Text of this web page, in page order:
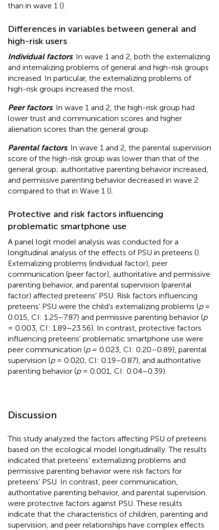
than in wave 1 ().
Differences in variables between general and
high-risk users
Individual factors. In wave 1 and 2, both the externalizing
and internalizing problems of general and high-risk groups
increased. In particular, the externalizing problems of
high-risk groups increased the most.
Peer factors. In wave 1 and 2, the high-risk group had
lower trust and communication scores and higher
alienation scores than the general group.
Parental factors. In wave 1 and 2, the parental supervision
score of the high-risk group was lower than that of the
general group; authoritative parenting behavior increased,
and permissive parenting behavior decreased in wave 2
compared to that in Wave 1 ().
Protective and risk factors influencing
problematic smartphone use
A panel logit model analysis was conducted for a
longitudinal analysis of the effects of PSU in preteens ().
Externalizing problems (individual factor), peer
communication (peer factor), authoritative and permissive
parenting behavior, and parental supervision (parental
factor) affected preteens' PSU. Risk factors influencing
preteens' PSU were the child's externalizing problems (p=
0.015, CI: 1.25–7.87) and permissive parenting behavior (p
= 0.003, CI: 1.89–23.56). In contrast, protective factors
influencing preteens' problematic smartphone use were
peer communication (p= 0.023, CI: 0.20–0.89), parental
supervision (p= 0.020, CI: 0.19–0.87), and authoritative
parenting behavior (p= 0.001, CI: 0.04–0.39).
Discussion
This study analyzed the factors affecting PSU of preteens
based on the ecological model longitudinally. The results
indicated that preteens' externalizing problems and
permissive parenting behavior were risk factors for
preteens' PSU. In contrast, peer communication,
authoritative parenting behavior, and parental supervision
were protective factors against PSU. These results
indicate that the characteristics of children, parenting and
supervision, and peer relationships have complex effects